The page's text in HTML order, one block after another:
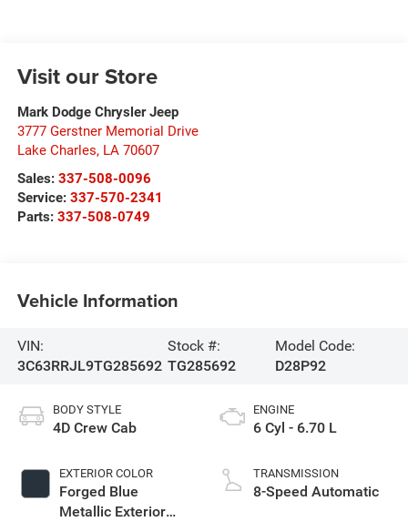
Visit our Store
Mark Dodge Chrysler Jeep
3777 Gerstner Memorial Drive
Lake Charles, LA 70607
Sales: 337-508-0096
Service: 337-570-2341
Parts: 337-508-0749
Vehicle Information
VIN:
3C63RRJL9TG285692
Stock #:
TG285692
Model Code:
D28P92
BODY STYLE
4D Crew Cab
EXTERIOR COLOR
Forged Blue
Metallic Exterior
ENGINE
6 Cyl - 6.70 L
TRANSMISSION
8-Speed Automatic